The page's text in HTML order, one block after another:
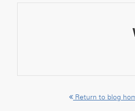
Return to blog